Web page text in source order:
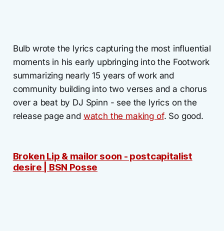
Bulb wrote the lyrics capturing the most influential
moments in his early upbringing into the Footwork
summarizing nearly 15 years of work and
community building into two verses and a chorus
over a beat by DJ Spinn - see the lyrics on the
release page and watch the making of. So good.
Broken Lip & mailor soon - postcapitalist
desire | BSN Posse